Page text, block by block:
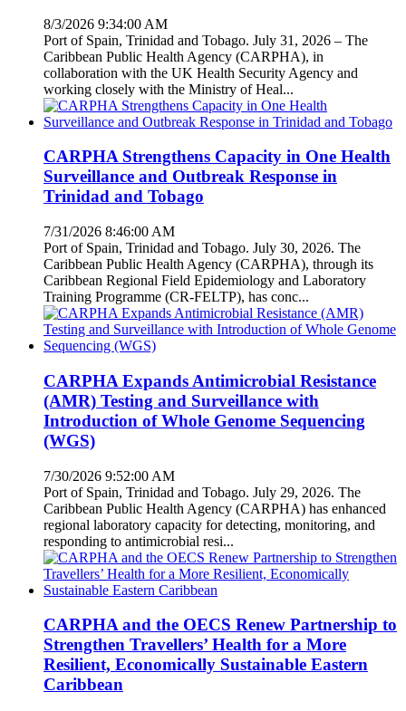
8/3/2026 9:34:00 AM
Port of Spain, Trinidad and Tobago. July 31, 2026 – The
Caribbean Public Health Agency (CARPHA), in
collaboration with the UK Health Security Agency and
working closely with the Ministry of Heal...
CARPHA Strengthens Capacity in One Health
Surveillance and Outbreak Response in
Trinidad and Tobago
7/31/2026 8:46:00 AM
Port of Spain, Trinidad and Tobago. July 30, 2026. The
Caribbean Public Health Agency (CARPHA), through its
Caribbean Regional Field Epidemiology and Laboratory
Training Programme (CR-FELTP), has conc...
CARPHA Expands Antimicrobial Resistance
(AMR) Testing and Surveillance with
Introduction of Whole Genome Sequencing
(WGS)
7/30/2026 9:52:00 AM
Port of Spain, Trinidad and Tobago. July 29, 2026. The
Caribbean Public Health Agency (CARPHA) has enhanced
regional laboratory capacity for detecting, monitoring, and
responding to antimicrobial resi...
CARPHA and the OECS Renew Partnership to
Strengthen Travellers’ Health for a More
Resilient, Economically Sustainable Eastern
Caribbean